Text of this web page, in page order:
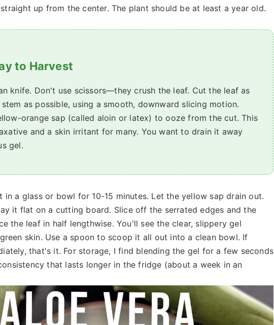
up from the center. The plant should be at least a year old.
to Harvest
knife. Don't use scissors—they crush the leaf. Cut the leaf as
as possible, using a smooth, downward slicing motion.
orange sap (called aloin or latex) to ooze from the cut. This
and a skin irritant for many. You want to drain it away
gel.
in a glass or bowl for 10-15 minutes. Let the yellow sap drain out.
it flat on a cutting board. Slice off the serrated edges and the
the leaf in half lengthwise. You'll see the clear, slippery gel
skin. Use a spoon to scoop it all out into a clean bowl. If
that's it. For storage, I find blending the gel for a few seconds
that lasts longer in the fridge (about a week in an